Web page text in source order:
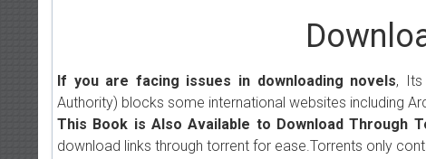
If you are facing issues in downloading novels, Its
Authority) blocks some international websites including
This Book is Also Available to Download Through
download links through torrent for ease.Torrents only